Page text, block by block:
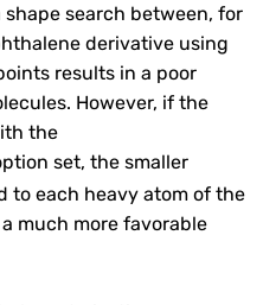
search between, for
derivative using
results in a poor
However, if the
the
set, the smaller
to each heavy atom of the
much more favorable